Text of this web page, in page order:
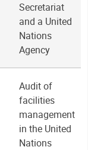
Secretariat
and a United
Nations
Agency
Audit of
facilities
management
in the United
Nations